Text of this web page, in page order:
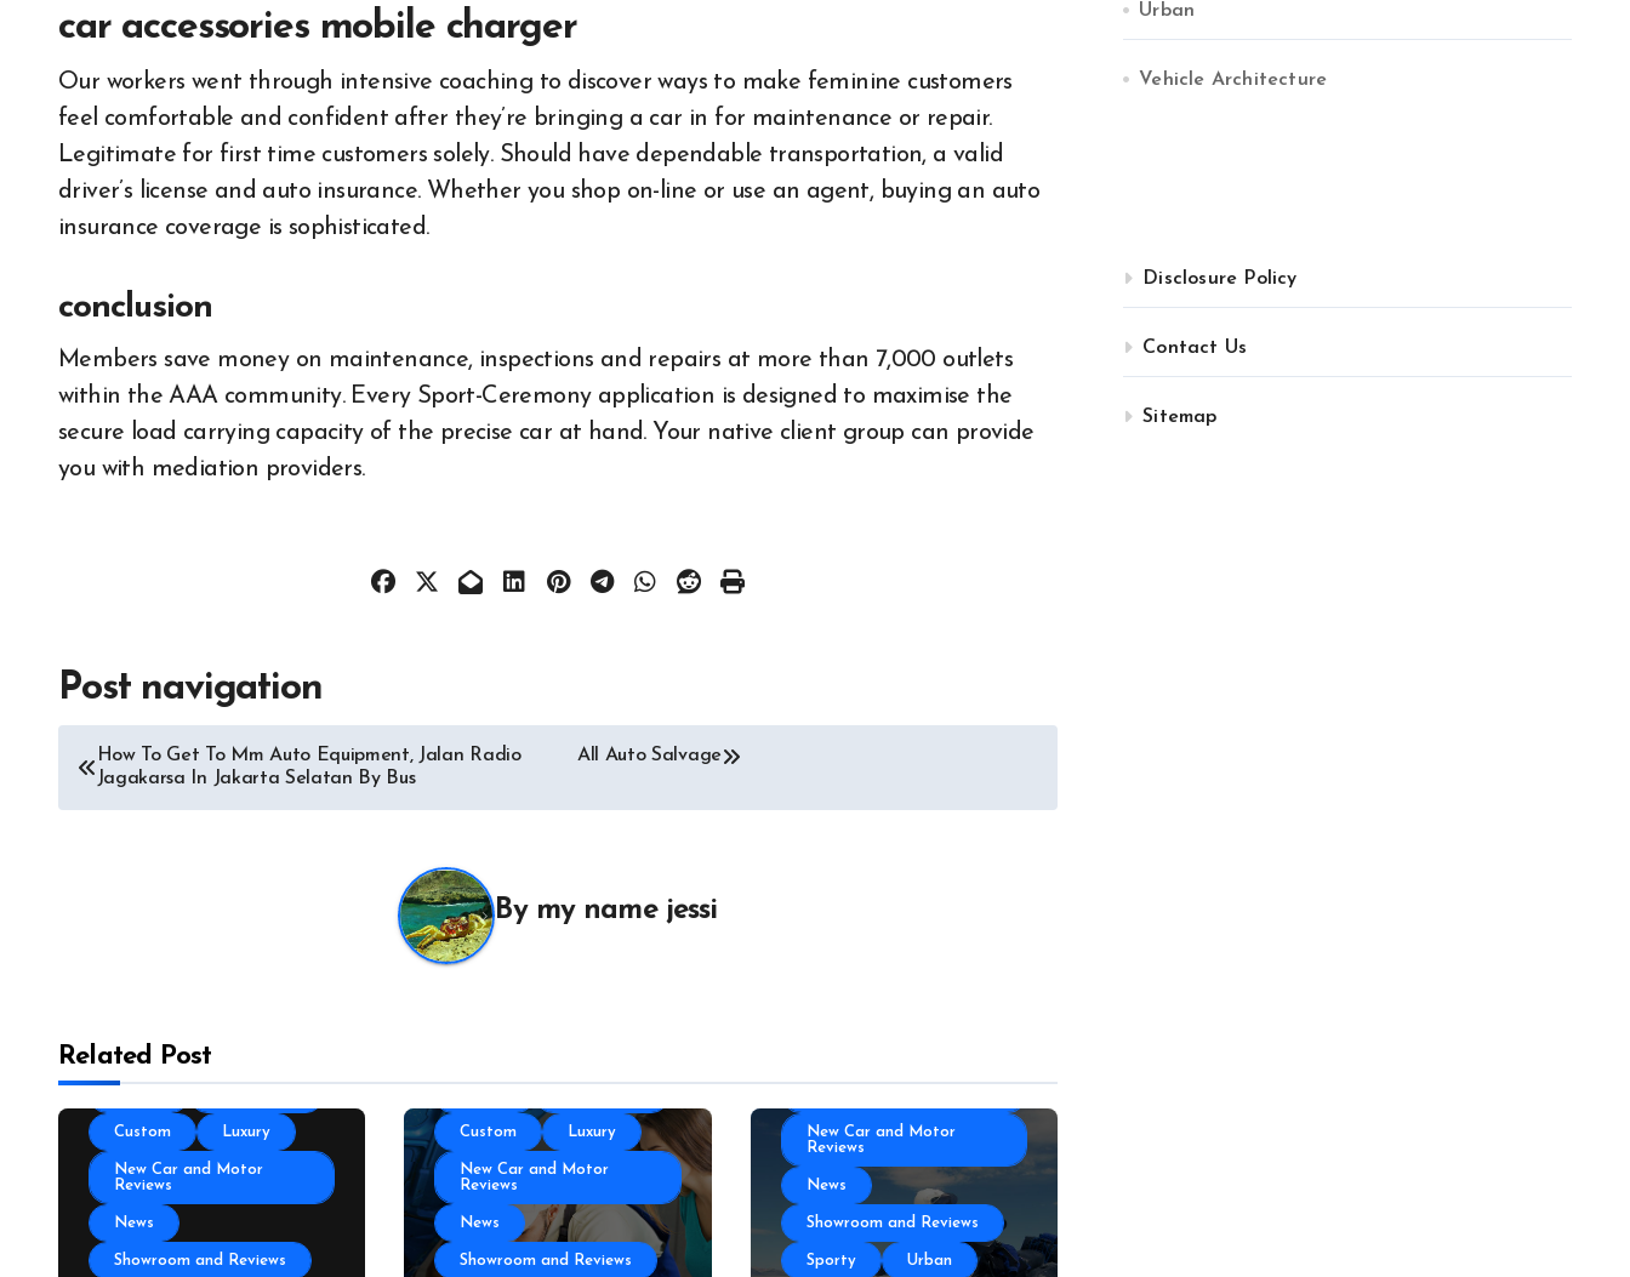
car accessories mobile charger
Our workers went through intensive coaching to discover ways to make feminine customers
feel comfortable and confident after they’re bringing a car in for maintenance or repair.
Legitimate for first time customers solely. Should have dependable transportation, a valid
driver’s license and auto insurance. Whether you shop on-line or use an agent, buying an auto
insurance coverage is sophisticated.
conclusion
Members save money on maintenance, inspections and repairs at more than 7,000 outlets
within the AAA community. Every Sport-Ceremony application is designed to maximise the
secure load carrying capacity of the precise car at hand. Your native client group can provide
you with mediation providers.
Post navigation
How To Get To Mm Auto Equipment, Jalan Radio
Jagakarsa In Jakarta Selatan By Bus
All Auto Salvage
By my name jessi
Related Post
Cars and Motors For Sale
Custom Luxury
New Car and Motor
Reviews
News
Showroom and Reviews
Auto Spare Part
Auto Tires
Auto Transportation
Custom Luxury
New Car and Motor
Reviews
News
Showroom and Reviews
All About Auto
Auto Accesories
Manufacturing
New Car and Motor
Reviews
News
Showroom and Reviews
Sporty Urban
Urban
Vehicle Architecture
Disclosure Policy
Contact Us
Sitemap